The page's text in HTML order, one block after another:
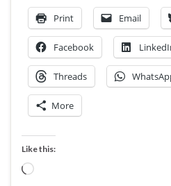
Print Email
Facebook
Threads
More
Like this:
Loading…